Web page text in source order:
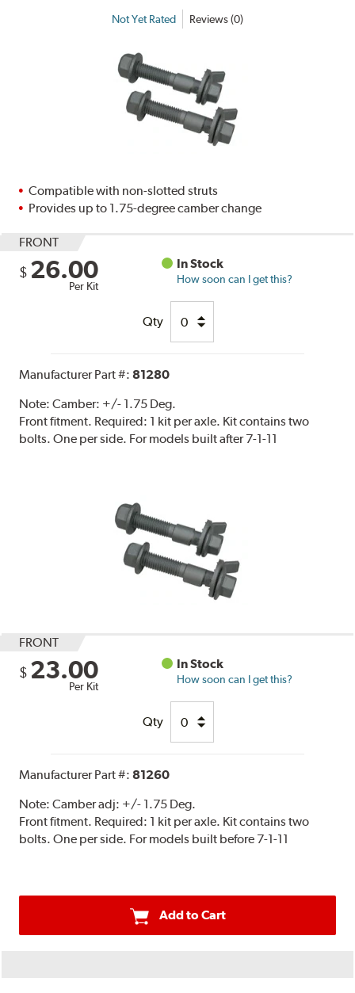
Not Yet Rated Reviews (0)
Compatible with non-slotted struts
Provides up to 1.75-degree camber change
FRONT
$ 26.00
Per Kit
In Stock
How soon can I get this?
Qty
Manufacturer Part #:81280
Note:Camber: +/- 1.75 Deg.
Front fitment. Required: 1 kit per axle. Kit contains two
bolts. One per side. For models built after 7-1-11
FRONT
$ 23.00
Per Kit
In Stock
How soon can I get this?
Qty
Manufacturer Part #:81260
Note:Camber adj: +/- 1.75 Deg.
Front fitment. Required: 1 kit per axle. Kit contains two
bolts. One per side. For models built before 7-1-11
Add to Cart